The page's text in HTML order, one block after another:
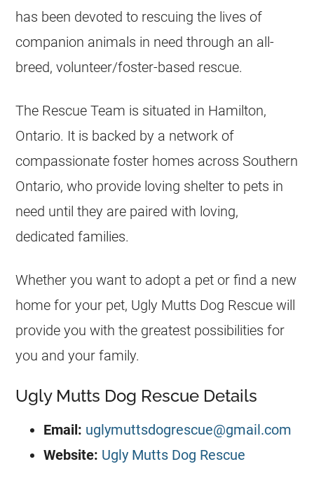
has been devoted to rescuing the lives of
companion animals in need through an all-
breed, volunteer/foster-based rescue.
The Rescue Team is situated in Hamilton,
Ontario. It is backed by a network of
compassionate foster homes across Southern
Ontario, who provide loving shelter to pets in
need until they are paired with loving,
dedicated families.
Whether you want to adopt a pet or find a new
home for your pet, Ugly Mutts Dog Rescue will
provide you with the greatest possibilities for
you and your family.
Ugly Mutts Dog Rescue Details
Email: uglymuttsdogrescue@gmail.com
Website: Ugly Mutts Dog Rescue